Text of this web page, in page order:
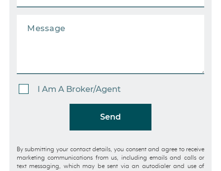
I Am A Broker/Agent
Send
By submitting your contact details, you consent and agree to receive
marketing communications from us, including emails and calls or
text messaging, which may be sent via an autodialer and use of